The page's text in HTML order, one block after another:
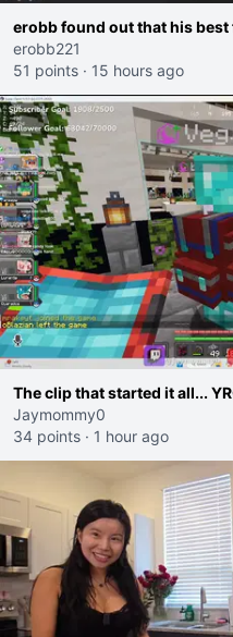
erobb found out that his
erobb221
51 points · 15 hours ago
The clip that started it all...
Jaymommy0
34 points · 1 hour ago